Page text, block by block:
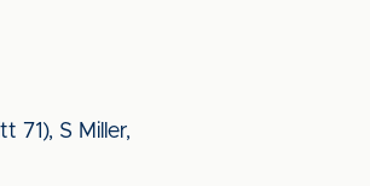
71), S Miller,